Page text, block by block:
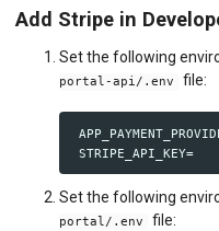
Add Stripe in
Set the following
portal-api/.env
file:
STRIPE_API_KEY=
Set the following
portal/.env
file: